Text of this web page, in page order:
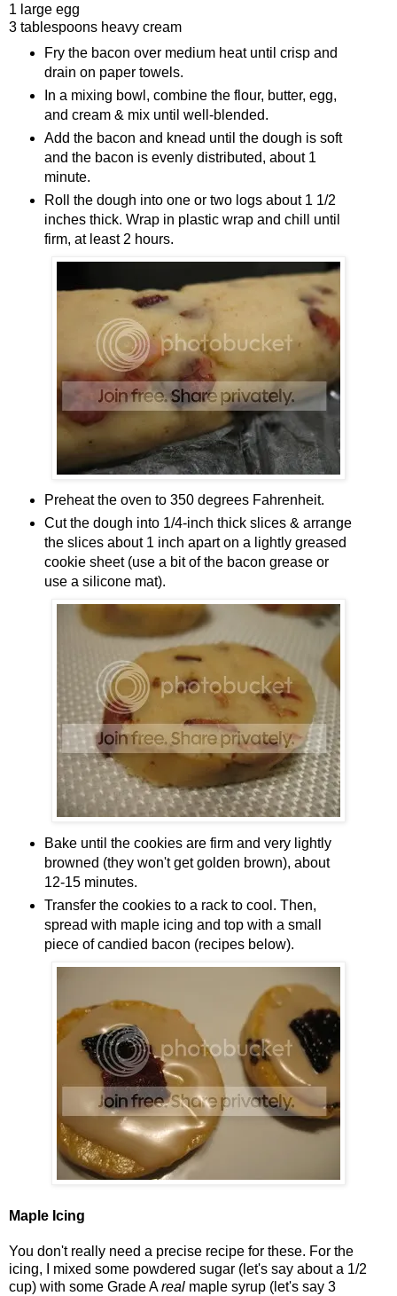
1 large egg
3 tablespoons heavy cream
Fry the bacon over medium heat until crisp and
drain on paper towels.
In a mixing bowl, combine the flour, butter, egg,
and cream & mix until well-blended.
Add the bacon and knead until the dough is soft
and the bacon is evenly distributed, about 1
minute.
Roll the dough into one or two logs about 1 1/2
inches thick. Wrap in plastic wrap and chill until
firm, at least 2 hours.
Preheat the oven to 350 degrees Fahrenheit.
Cut the dough into 1/4-inch thick slices & arrange
the slices about 1 inch apart on a lightly greased
cookie sheet (use a bit of the bacon grease or
use a silicone mat).
Bake until the cookies are firm and very lightly
browned (they won't get golden brown), about
12-15 minutes.
Transfer the cookies to a rack to cool. Then,
spread with maple icing and top with a small
piece of candied bacon (recipes below).
Maple Icing
You don't really need a precise recipe for these. For the
icing, I mixed some powdered sugar (let's say about a 1/2
cup) with some Grade Areal maple syrup (let's say 3